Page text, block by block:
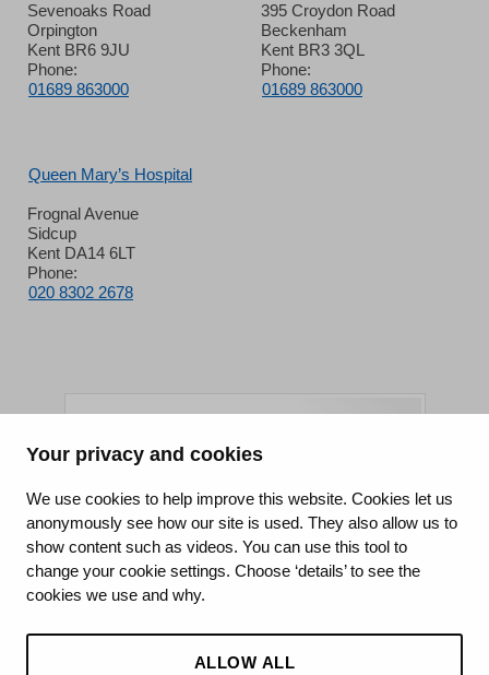
Your privacy and cookies
We use cookies to help improve this website. Cookies let us
anonymously see how our site is used. They also allow us to
show content such as videos. You can use this tool to
change your cookie settings. Choose ‘details’ to see the
cookies we use and why.
ALLOW ALL
Sevenoaks Road
Orpington
Kent BR6 9JU
Phone:
01689 863000
395 Croydon Road
Beckenham
Kent BR3 3QL
Phone:
01689 863000
Queen Mary’s Hospital
Frognal Avenue
Sidcup
Kent DA14 6LT
Phone:
020 8302 2678
King's College Hospital NHS Foundation Trust
CQC well-led rating
Requires improvement
15 July 2026
See the report